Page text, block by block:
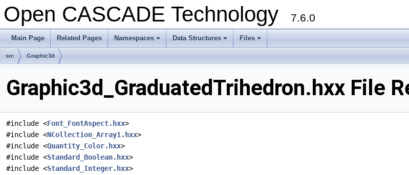
Open CASCADE Technology 7.6.0
Main Page Related Pages Namespaces Data Structures Files
src Graphic3d
Graphic3d_GraduatedTrihedron.hxx File
#include <Font_FontAspect.hxx>
#include <NCollection_Array1.hxx>
#include <Quantity_Color.hxx>
#include <Standard_Boolean.hxx>
#include <Standard_Integer.hxx>